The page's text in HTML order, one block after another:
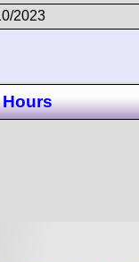
2023